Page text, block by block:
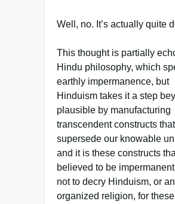
Well, no. It’s actually quite
This thought is partially
Hindu philosophy, which
earthly impermanence, but
Hinduism takes it a step
plausible by manufacturing
transcendent constructs that
supersede our knowable
and it is these constructs
believed to be
not to decry Hinduism, or
organized religion, for